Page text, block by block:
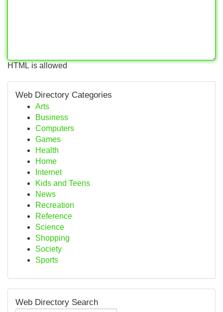
HTML is allowed
Web Directory Categories
Arts
Business
Computers
Games
Health
Home
Internet
Kids and Teens
News
Recreation
Reference
Science
Shopping
Society
Sports
Web Directory Search